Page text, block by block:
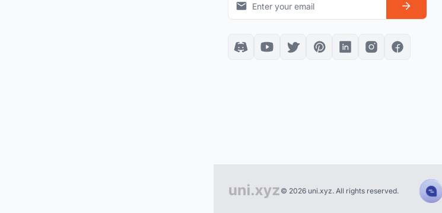
© 2026 uni.xyz. All rights reserved.